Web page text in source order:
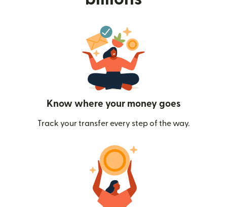
Know where your money goes
Track your transfer every step of the way.